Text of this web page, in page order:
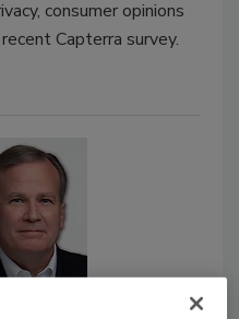
consumer opinions
Capterra survey.